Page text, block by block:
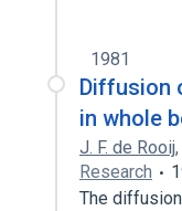
1981
Diffusion
in whole
J. F. de Rooij,
Research
The